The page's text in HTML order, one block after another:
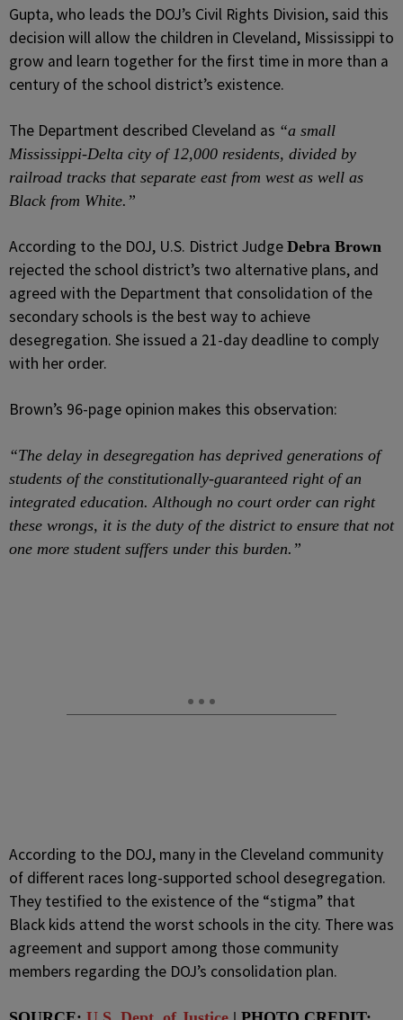
Gupta, who leads the DOJ’s Civil Rights Division, said this
decision will allow the children in Cleveland, Mississippi to
grow and learn together for the first time in more than a
century of the school district’s existence.
The Department described Cleveland as “a small
Mississippi-Delta city of 12,000 residents, divided by
railroad tracks that separate east from west as well as
Black from White.”
According to the DOJ, U.S. District Judge Debra Brown
rejected the school district’s two alternative plans, and
agreed with the Department that consolidation of the
secondary schools is the best way to achieve
desegregation. She issued a 21-day deadline to comply
with her order.
Brown’s 96-page opinion makes this observation:
“The delay in desegregation has deprived generations of
students of the constitutionally-guaranteed right of an
integrated education. Although no court order can right
these wrongs, it is the duty of the district to ensure that not
one more student suffers under this burden.”
According to the DOJ, many in the Cleveland community
of different races long-supported school desegregation.
They testified to the existence of the “stigma” that
Black kids attend the worst schools in the city. There was
agreement and support among those community
members regarding the DOJ’s consolidation plan.